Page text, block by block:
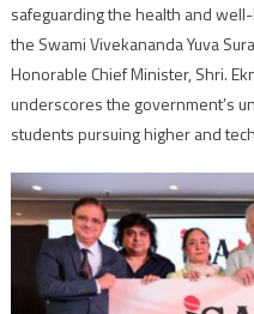
safeguarding the health and
the Swami Vivekananda Yuva
Honorable Chief Minister, Shri.
underscores the government’s
students pursuing higher and